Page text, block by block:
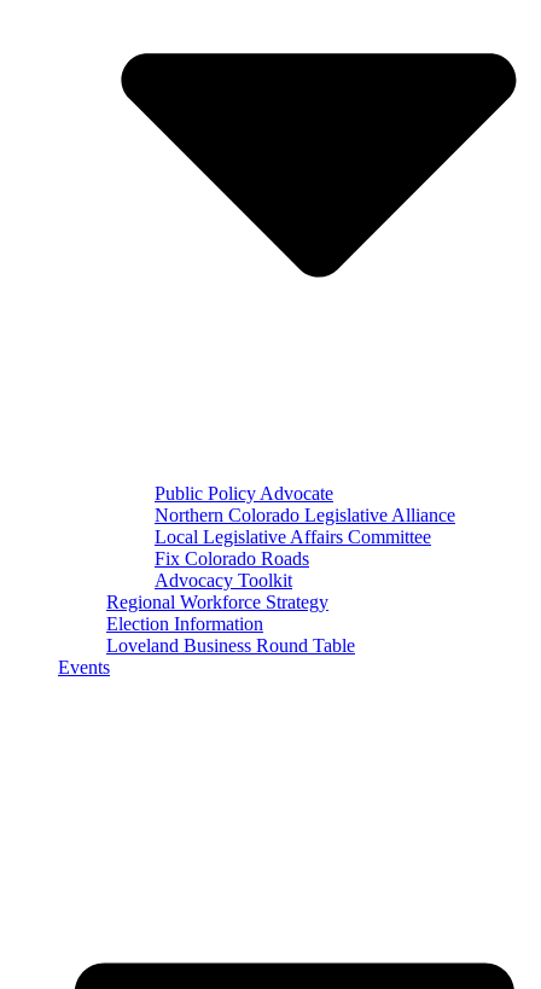
Public Policy Advocate
Northern Colorado Legislative Alliance
Local Legislative Affairs Committee
Fix Colorado Roads
Advocacy Toolkit
Regional Workforce Strategy
Election Information
Loveland Business Round Table
Events